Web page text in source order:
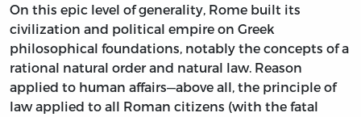
On this epic level of generality, Rome built its
civilization and political empire on Greek
philosophical foundations, notably the concepts of a
rational natural order and natural law. Reason
applied to human affairs—above all, the principle of
law applied to all Roman citizens (with the fatal